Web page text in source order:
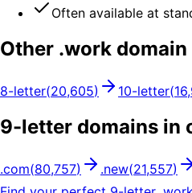
Often available at
Other .work
8-letter(20,605) 10-letter(
9-letter domains in
.com(80,757) .new(21,557)